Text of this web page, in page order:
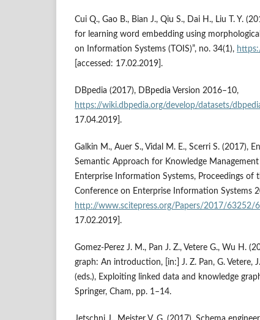
Cui Q., Gao B., Bian J., Qiu S., Dai H., Liu T. Y.
for learning word embedding using
on Information Systems (TOIS)”, no. 34(1),
[accessed: 17.02.2019].
DBpedia (2017), DBpedia Version 2016–10,
https://wiki.dbpedia.org/develop/datasets/
17.04.2019].
Galkin M., Auer S., Vidal M. E., Scerri S. (2017),
Semantic Approach for Knowledge
Enterprise Information Systems, Proceedings of
Conference on Enterprise Information Systems
http://www.scitepress.org/Papers/2017/63252/
17.02.2019].
Gomez‑Perez J. M., Pan J. Z., Vetere G., Wu H.
graph: An introduction, [in:] J. Z. Pan, G. Vetere,
(eds.), Exploiting linked data and knowledge
Springer, Cham, pp. 1–14.